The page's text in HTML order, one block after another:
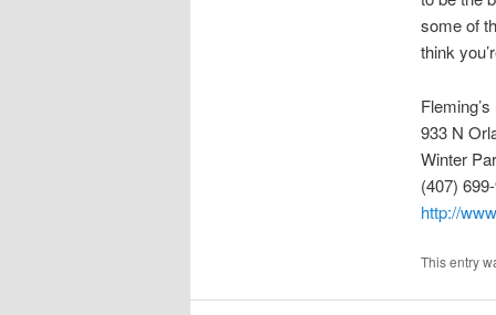
some of
think
933 N
Winter
(407)
http://
This entry